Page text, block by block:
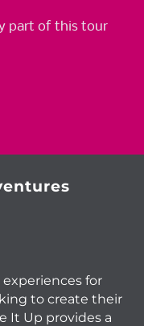
part of this tour
for
to create their
It Up provides a